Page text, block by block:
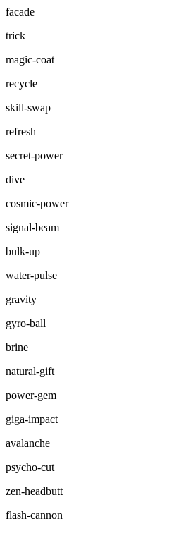
facade
trick
magic-coat
recycle
skill-swap
refresh
secret-power
dive
cosmic-power
signal-beam
bulk-up
water-pulse
gravity
gyro-ball
brine
natural-gift
power-gem
giga-impact
avalanche
psycho-cut
zen-headbutt
flash-cannon